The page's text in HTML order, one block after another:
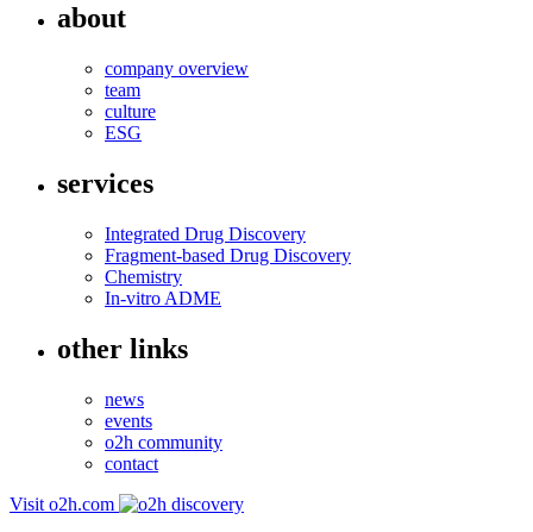
about
company overview
team
culture
ESG
services
Integrated Drug Discovery
Fragment-based Drug Discovery
Chemistry
In-vitro ADME
other links
news
events
o2h community
contact
Visit o2h.com